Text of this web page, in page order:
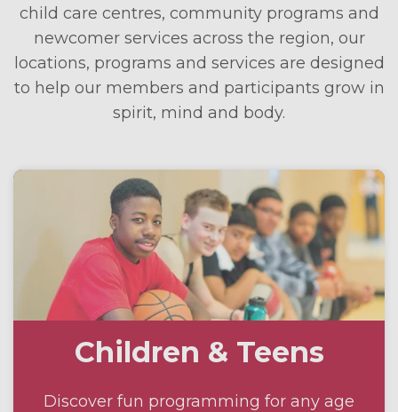
child care centres, community programs and
newcomer services across the region, our
locations, programs and services are designed
to help our members and participants grow in
spirit, mind and body.
Children & Teens
Discover fun programming for any age